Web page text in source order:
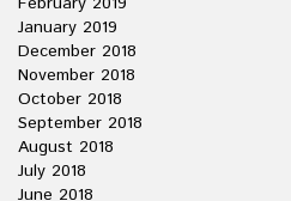
January 2019
December 2018
November 2018
October 2018
September 2018
August 2018
July 2018
June 2018